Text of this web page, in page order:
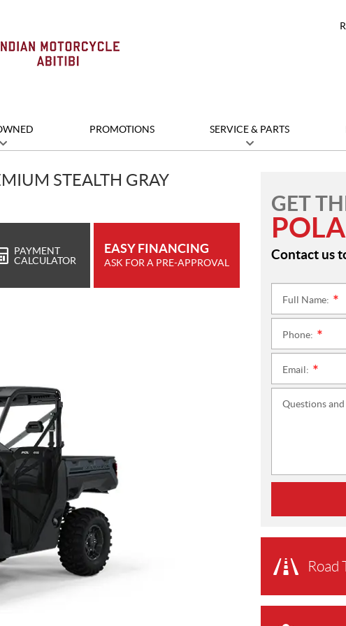
PROMOTIONS SERVICE & PARTS
STEALTH GRAY
PAYMENT
CALCULATOR
EASY FINANCING
ASK FOR A PRE-APPROVAL
GET
Contact us
Full Name:
Phone:
Email:
Questions
Road